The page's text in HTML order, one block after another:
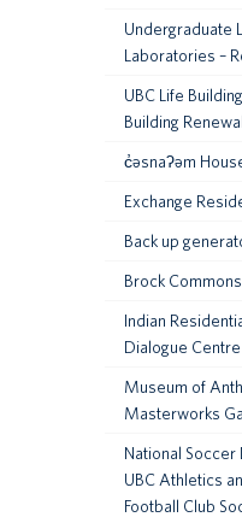
Undergraduate
Laboratories –
UBC Life
Building
c̓əsnaʔəm
Exchange
Back up
Brock
Indian
Dialogue Centre
Museum of
Masterworks
National
UBC Athletics
Football Club